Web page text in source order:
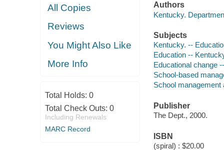
All Copies
Reviews
You Might Also Like
More Info
Total Holds: 0
Total Check Outs: 0
Including Renewals
MARC Record
Authors
Kentucky.
Subjects
Kentucky. --
Education --
Educational change
School-based
School
Publisher
The Dept., 2000.
ISBN
(spiral) : $20.00